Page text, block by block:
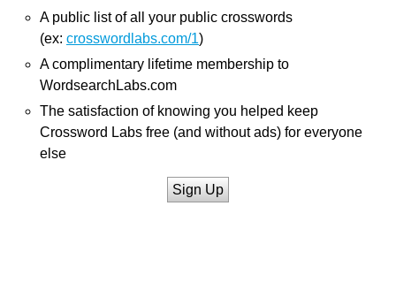
A public list of all your public crosswords
(ex: crosswordlabs.com/1)
A complimentary lifetime membership to
WordsearchLabs.com
The satisfaction of knowing you helped keep
Crossword Labs free (and without ads) for everyone
else
Sign Up